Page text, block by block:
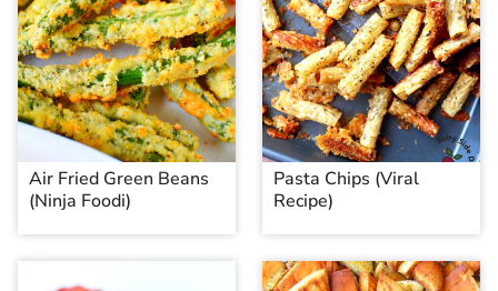
Air Fried Green Beans
(Ninja Foodi)
Pasta Chips (Viral
Recipe)